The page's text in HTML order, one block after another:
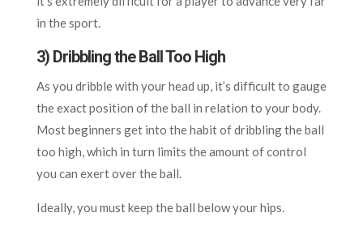
in the sport.
3) Dribbling the Ball Too High
As you dribble with your head up, it’s difficult to gauge
the exact position of the ball in relation to your body.
Most beginners get into the habit of dribbling the ball
too high, which in turn limits the amount of control
you can exert over the ball.
Ideally, you must keep the ball below your hips.